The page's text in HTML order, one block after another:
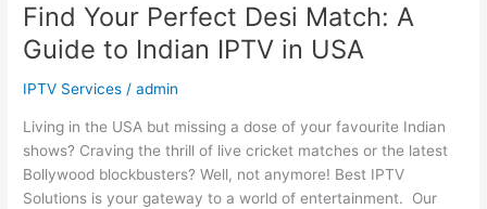
Find Your Perfect Desi Match: A
Guide to Indian IPTV in USA
IPTV Services /admin
Living in the USA but missing a dose of your favourite Indian
shows? Craving the thrill of live cricket matches or the latest
Bollywood blockbusters? Well, not anymore! Best IPTV
Solutions is your gateway to a world of entertainment. Our